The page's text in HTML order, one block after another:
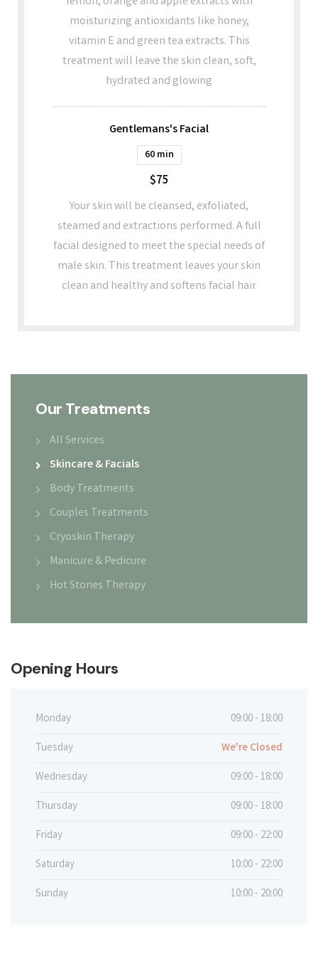
moisturizing antioxidants like honey,
vitamin E and green tea extracts. This
treatment will leave the skin clean, soft,
hydrated and glowing
Gentlemans's Facial
60 min
$75
Your skin will be cleansed, exfoliated,
steamed and extractions performed. A full
facial designed to meet the special needs of
male skin. This treatment leaves your skin
clean and healthy and softens facial hair
Our Treatments
All Services
Skincare & Facials
Body Treatments
Couples Treatments
Cryoskin Therapy
Manicure & Pedicure
Hot Stones Therapy
Opening Hours
Monday
09:00 - 18:00
Tuesday
We're Closed
Wednesday
09:00 - 18:00
Thursday
09:00 - 18:00
Friday
09:00 - 22:00
Saturday
10:00 - 22:00
Sunday
10:00 - 20:00